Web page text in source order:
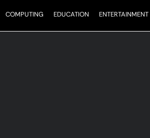
COMPUTING EDUCATION ENTERTAINMENT